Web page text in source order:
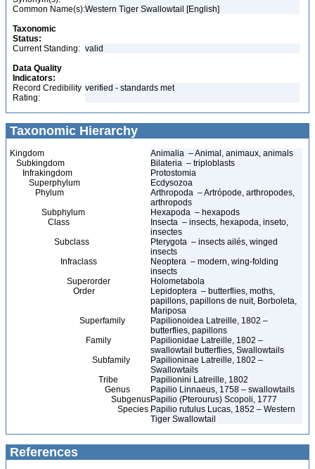
Common Name(s):Western Tiger Swallowtail [English]
Taxonomic
Status:
Current Standing: valid
Data Quality
Indicators:
Record Credibility
Rating:
verified - standards met
Taxonomic Hierarchy
Kingdom
Animalia – Animal, animaux, animals
Subkingdom
Bilateria – triploblasts
Infrakingdom
Protostomia
Superphylum
Ecdysozoa
Phylum
Arthropoda – Artrópode, arthropodes,
arthropods
Subphylum
Hexapoda – hexapods
Class
Insecta – insects, hexapoda, inseto,
insectes
Subclass
Pterygota – insects ailés, winged
insects
Infraclass
Neoptera – modern, wing-folding
insects
Superorder
Holometabola
Order
Lepidoptera – butterflies, moths,
papillons, papillons de nuit, Borboleta,
Mariposa
Superfamily
Papilionoidea Latreille, 1802 –
butterflies, papillons
Family
Papilionidae Latreille, 1802 –
swallowtail butterflies, Swallowtails
Subfamily
Papilioninae Latreille, 1802 –
Swallowtails
Tribe
Papilionini Latreille, 1802
Genus
Papilio Linnaeus, 1758 – swallowtails
SubgenusPapilio (Pterourus) Scopoli, 1777
Species Papilio rutulus Lucas, 1852 – Western
Tiger Swallowtail
References